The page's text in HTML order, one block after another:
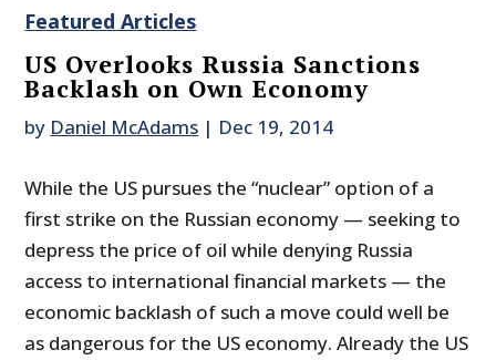
Featured Articles
US Overlooks Russia Sanctions
Backlash on Own Economy
by Daniel McAdams | Dec 19, 2014
While the US pursues the “nuclear” option of a
first strike on the Russian economy — seeking to
depress the price of oil while denying Russia
access to international financial markets — the
economic backlash of such a move could well be
as dangerous for the US economy. Already the US